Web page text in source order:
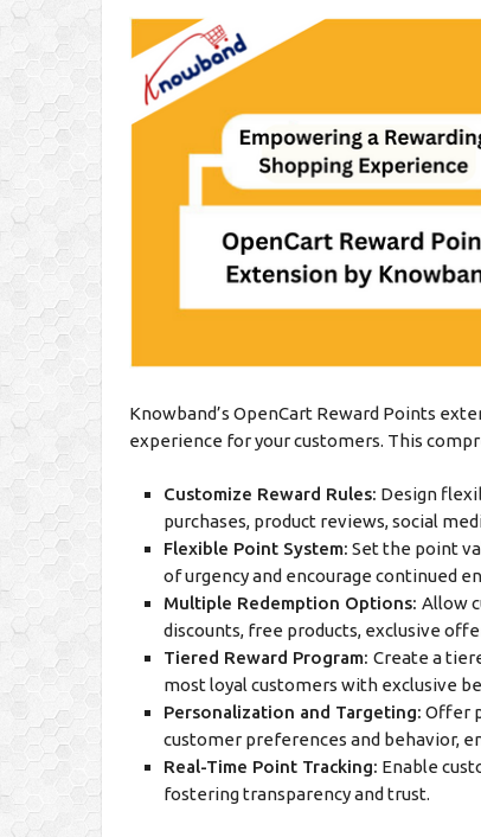
Knowband’s OpenCart Reward Points
experience for your customers. This
Customize Reward Rules: Design
purchases, product reviews, social
Flexible Point System: Set the point
of urgency and encourage continued
Multiple Redemption Options: Allow
discounts, free products, exclusive
Tiered Reward Program: Create a
most loyal customers with exclusive
Personalization and Targeting: Offer
customer preferences and behavior,
Real-Time Point Tracking: Enable
fostering transparency and trust.